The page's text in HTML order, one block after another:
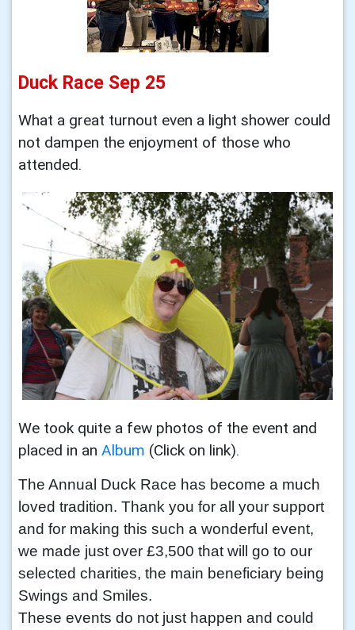
Duck Race Sep 25
What a great turnout even a light shower could
not dampen the enjoyment of those who
attended.
We took quite a few photos of the event and
placed in an Album (Click on link).
The Annual Duck Race has become a much
loved tradition. Thank you for all your support
and for making this such a wonderful event,
we made just over £3,500 that will go to our
selected charities, the main beneficiary being
Swings and Smiles.
These events do not just happen and could